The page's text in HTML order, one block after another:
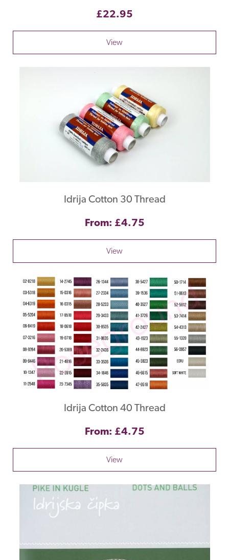
£22.95
View
Idrija Cotton 30 Thread
From: £4.75
View
Idrija Cotton 40 Thread
From: £4.75
View